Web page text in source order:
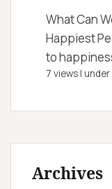
What Can
Happiest
to
7 views | under
Archives